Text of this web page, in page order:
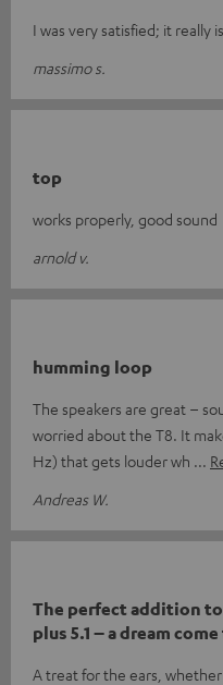
I was very satisfied; it really
massimo s.
top
works properly, good sound
arnold v.
humming loop
The speakers are great –
worried about the T8. It
Hz) that gets louder wh
Andreas W.
The perfect addition to
plus 5.1 – a dream
A treat for the ears,